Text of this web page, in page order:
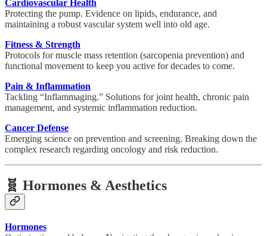
Cardiovascular Health
Protecting the pump. Evidence on lipids, endurance, and
maintaining a robust vascular system well into old age.
Fitness & Strength
Protocols for muscle mass retention (sarcopenia prevention) and
functional movement to keep you active for decades to come.
Pain & Inflammation
Tackling “Inflammaging.” Solutions for joint health, chronic pain
management, and systemic inflammation reduction.
Cancer Defense
Emerging science on prevention and screening. Breaking down the
complex research regarding oncology and risk reduction.
🧬 Hormones & Aesthetics
Hormones